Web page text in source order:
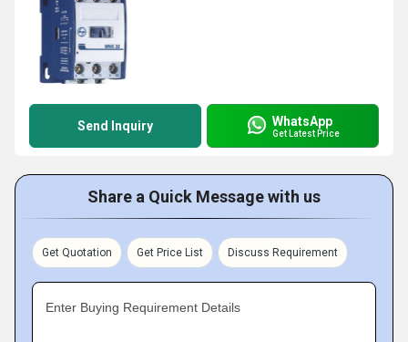
Send Inquiry WhatsApp
Get Latest Price
Share a Quick Message with us
Get Quotation Get Price List Discuss Requirement
Enter Buying Requirement Details